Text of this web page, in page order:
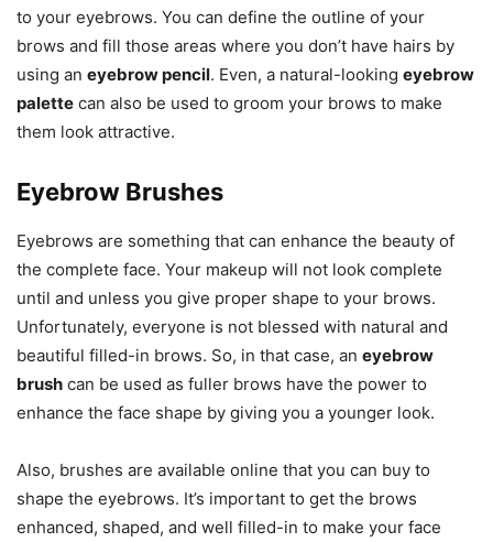
to your eyebrows. You can define the outline of your
brows and fill those areas where you don’t have hairs by
using an eyebrow pencil. Even, a natural-looking eyebrow
palette can also be used to groom your brows to make
them look attractive.
Eyebrow Brushes
Eyebrows are something that can enhance the beauty of
the complete face. Your makeup will not look complete
until and unless you give proper shape to your brows.
Unfortunately, everyone is not blessed with natural and
beautiful filled-in brows. So, in that case, an eyebrow
brush can be used as fuller brows have the power to
enhance the face shape by giving you a younger look.
Also, brushes are available online that you can buy to
shape the eyebrows. It’s important to get the brows
enhanced, shaped, and well filled-in to make your face